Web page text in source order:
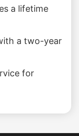
a lifetime
a two-year
for